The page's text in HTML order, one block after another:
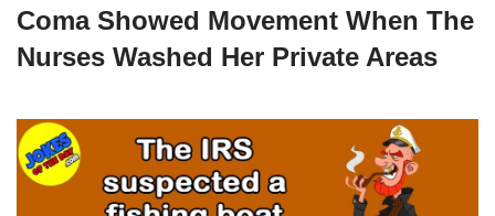
Coma Showed Movement When The
Nurses Washed Her Private Areas